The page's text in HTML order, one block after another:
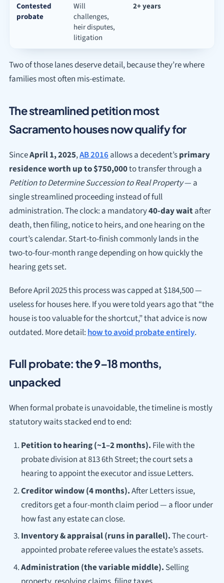
Contested
probate
Will
challenges,
heir disputes,
litigation
2+ years
Two of those lanes deserve detail, because they’re where
families most often mis-estimate.
The streamlined petition most
Sacramento houses now qualify for
SinceApril 1, 2025,AB 2016allows a decedent’sprimary
residence worth up to $750,000to transfer through a
Petition to Determine Succession to Real Property— a
single streamlined proceeding instead of full
administration. The clock: a mandatory40-day waitafter
death, then filing, notice to heirs, and one hearing on the
court’s calendar. Start-to-finish commonly lands in the
two-to-four-month range depending on how quickly the
hearing gets set.
Before April 2025 this process was capped at $184,500 —
useless for houses here. If you were told years ago that “the
house is too valuable for the shortcut,” that advice is now
outdated. More detail: how to avoid probate entirely.
Full probate: the 9–18 months,
unpacked
When formal probate is unavoidable, the timeline is mostly
statutory waits stacked end to end:
Petition to hearing (~1–2 months). File with the
probate division at 813 6th Street; the court sets a
hearing to appoint the executor and issue Letters.
Creditor window (4 months).After Letters issue,
creditors get a four-month claim period — a floor under
how fast any estate can close.
Inventory & appraisal (runs in parallel).The court-
appointed probate referee values the estate’s assets.
Administration (the variable middle). Selling